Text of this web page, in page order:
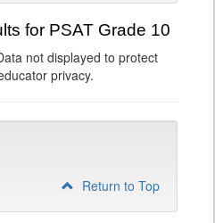
for PSAT Grade 10
not displayed to protect
privacy.
Return to Top